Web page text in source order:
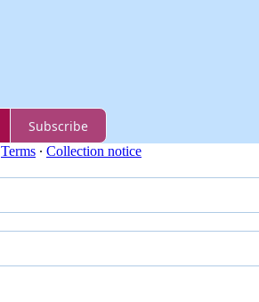
Subscribe
Terms ∙ Collection notice